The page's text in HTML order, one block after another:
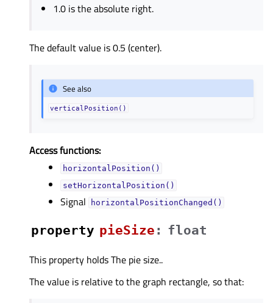
1.0 is the absolute right.
The default value is 0.5 (center).
See also
verticalPosition()
Access functions:
horizontalPosition()
setHorizontalPosition()
Signal horizontalPositionChanged()
property pieSizeᅟ : float
This property holds The pie size..
The value is relative to the graph rectangle, so that: